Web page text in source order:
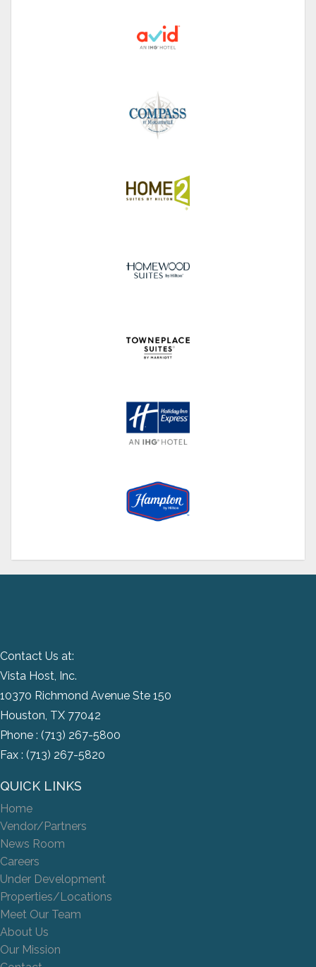
Contact Us at:
Vista Host, Inc.
10370 Richmond Avenue Ste 150
Houston, TX 77042
Phone : (713) 267-5800
Fax : (713) 267-5820
QUICK LINKS
Home
Vendor/Partners
News Room
Careers
Under Development
Properties/Locations
Meet Our Team
About Us
Our Mission